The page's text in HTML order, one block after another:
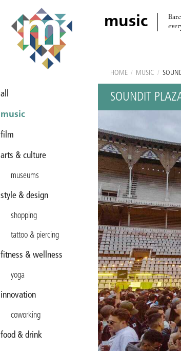
music
all
music
film
arts & culture
museums
style & design
shopping
tattoo & piercing
fitness & wellness
yoga
innovation
coworking
food & drink
HOME / MUSIC /
SOUNDIT